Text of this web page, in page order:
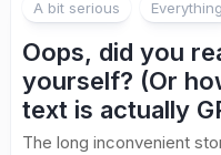
A bit serious Everything
Oops, did you
yourself? (Or
text is actually
The long inconvenient